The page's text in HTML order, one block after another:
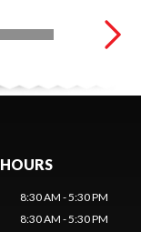
8:30 AM - 5:30 PM
8:30 AM - 5:30 PM